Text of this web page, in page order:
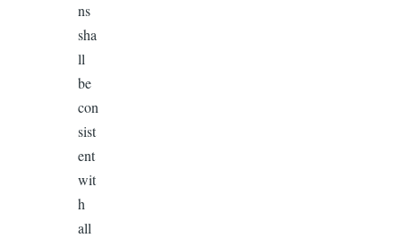
ns
sha
ll
be
con
sist
ent
wit
h
all